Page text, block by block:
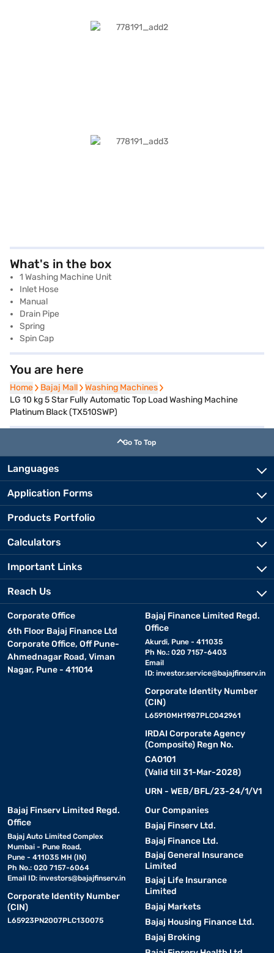
What's in the box
1 Washing Machine Unit
Inlet Hose
Manual
Drain Pipe
Spring
Spin Cap
You are here
Home
Home Bajaj Mall
Bajaj Mall Washing Machines
Washing Machines
LG 10 kg 5 Star Fully Automatic Top Load Washing Machine
Platinum Black (TX510SWP)
Go To Top
Languages
Application Forms
Products Portfolio
Calculators
Important Links
Reach Us
Corporate Office
6th Floor Bajaj Finance Ltd
Corporate Office, Off Pune-
Ahmednagar Road, Viman
Nagar, Pune - 411014
Bajaj Finance Limited Regd.
Office
Akurdi, Pune - 411035
Ph No.: 020 7157-6403
Email
ID: investor.service@bajajfinserv.in
Corporate Identity Number
(CIN)
L65910MH1987PLC042961
IRDAI Corporate Agency
(Composite) Regn No.
CA0101
(Valid till 31-Mar-2028)
URN - WEB/BFL/23-24/1/V1
Bajaj Finserv Limited Regd.
Office
Bajaj Auto Limited Complex
Mumbai - Pune Road,
Pune - 411035 MH (IN)
Ph No.: 020 7157-6064
Email ID: investors@bajajfinserv.in
Corporate Identity Number
(CIN)
L65923PN2007PLC130075
Our Companies
Bajaj Finserv Ltd.
Bajaj Finance Ltd.
Bajaj General Insurance
Limited
Bajaj Life Insurance
Limited
Bajaj Markets
Bajaj Housing Finance Ltd.
Bajaj Broking